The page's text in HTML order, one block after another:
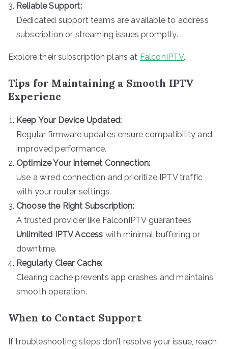
Reliable Support:
Dedicated support teams are available to address
subscription or streaming issues promptly.
Explore their subscription plans at FalconIPTV.
Tips for Maintaining a Smooth IPTV
Experienc
Keep Your Device Updated:
Regular firmware updates ensure compatibility and
improved performance.
Optimize Your Internet Connection:
Use a wired connection and prioritize IPTV traffic
with your router settings.
Choose the Right Subscription:
A trusted provider like FalconIPTV guarantees
Unlimited IPTV Access with minimal buffering or
downtime.
Regularly Clear Cache:
Clearing cache prevents app crashes and maintains
smooth operation.
When to Contact Support
If troubleshooting steps don’t resolve your issue, reach